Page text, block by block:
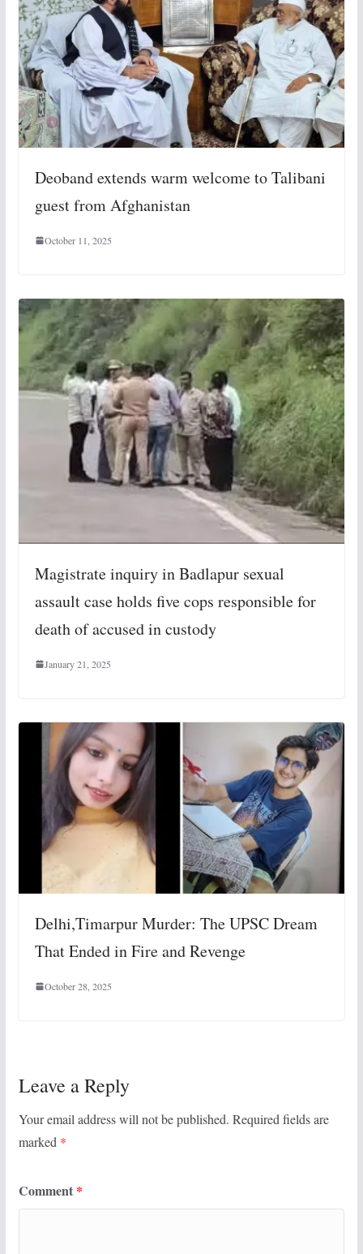
Deoband extends warm welcome to Talibani
guest from Afghanistan
October 11, 2025
Magistrate inquiry in Badlapur sexual
assault case holds five cops responsible for
death of accused in custody
January 21, 2025
Delhi,Timarpur Murder: The UPSC Dream
That Ended in Fire and Revenge
October 28, 2025
Leave a Reply
Your email address will not be published. Required fields are
marked *
Comment *